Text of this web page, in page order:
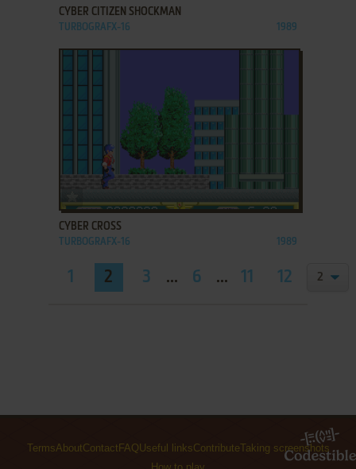
CYBER CITIZEN SHOCKMAN
TURBOGRAFX-16 1989
CYBER CROSS
TURBOGRAFX-16 1989
1 2 3 ... 6 ... 11 12
TermsAboutContact FAQ Useful linksContributeTaking screenshots